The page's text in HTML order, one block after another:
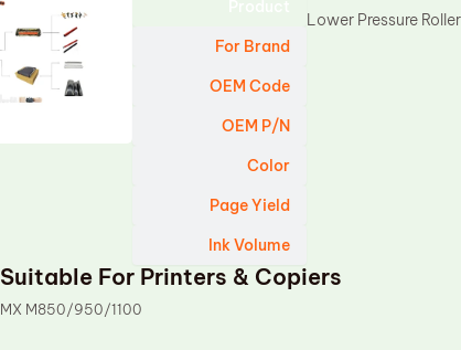
For Brand
OEM Code
OEM P/N
Color
Page Yield
Ink Volume
Lower Pressure Roller
Suitable For Printers & Copiers
MX M850/950/1100